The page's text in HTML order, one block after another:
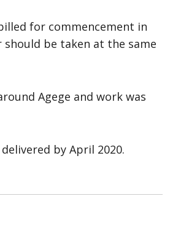
for commencement in
be taken at the same
Agege and work was
by April 2020.